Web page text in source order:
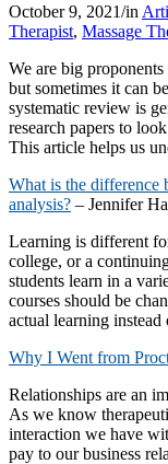
October 9, 2021/in
Therapist, Massage
We are big
but sometimes it can
systematic review is
research papers to
This article helps us
What is the difference
analysis? – Jennifer
Learning is different
college, or a
students learn in a
courses should be
actual learning
Why I Went from
Relationships are an
As we know
interaction we have
pay to our business